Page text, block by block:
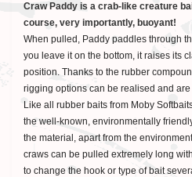
Craw Paddy is a crab-like creature
course, very importantly, buoyant!
When pulled, Paddy paddles through
you leave it on the bottom, it raises its
position. Thanks to the rubber
rigging options can be realised and
Like all rubber baits from Moby
the well-known, environmentally
the material, apart from the
craws can be pulled extremely long
to change the hook or type of bait